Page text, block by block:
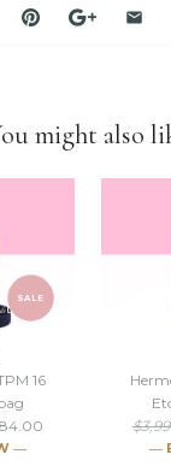
andwe put our
might also
SALE
16
― ―